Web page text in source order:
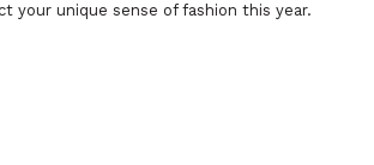
unique sense of fashion this year.